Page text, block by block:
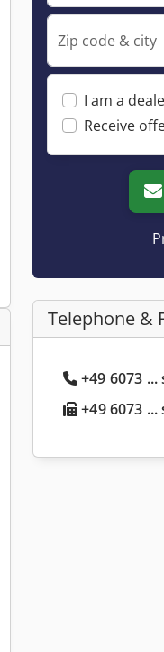
Zip code & city
I am a
Receive
Telephone &
+49 6073
+49 6073